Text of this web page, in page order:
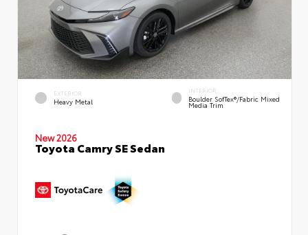
EXTERIOR
Heavy Metal
INTERIOR
Boulder SofTex®/fabric Mixed
Media Trim
New 2026
Toyota Camry SE Sedan